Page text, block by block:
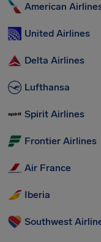
American
United Airlines
Delta Airlines
Lufthansa
Spirit Airlines
Frontier Airlines
Air France
Iberia
Southwest